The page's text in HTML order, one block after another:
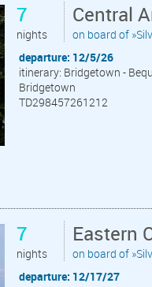
7
nights
Central
on board of
departure: 12/5/26
itinerary: Bridgetown -
Bridgetown
TD298457261212
7
nights
Eastern
on board of
departure: 12/17/27